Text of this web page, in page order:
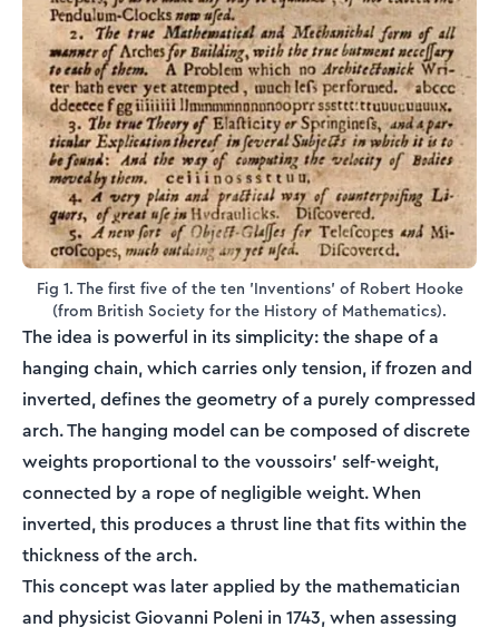
Fig 1. The first five of the ten 'Inventions' of Robert Hooke
(from British Society for the History of Mathematics).
The idea is powerful in its simplicity: the shape of a
hanging chain, which carries only tension, if frozen and
inverted, defines the geometry of a purely compressed
arch. The hanging model can be composed of discrete
weights proportional to the voussoirs' self-weight,
connected by a rope of negligible weight. When
inverted, this produces a thrust line that fits within the
thickness of the arch.
This concept was later applied by the mathematician
and physicist Giovanni Poleni in 1743, when assessing